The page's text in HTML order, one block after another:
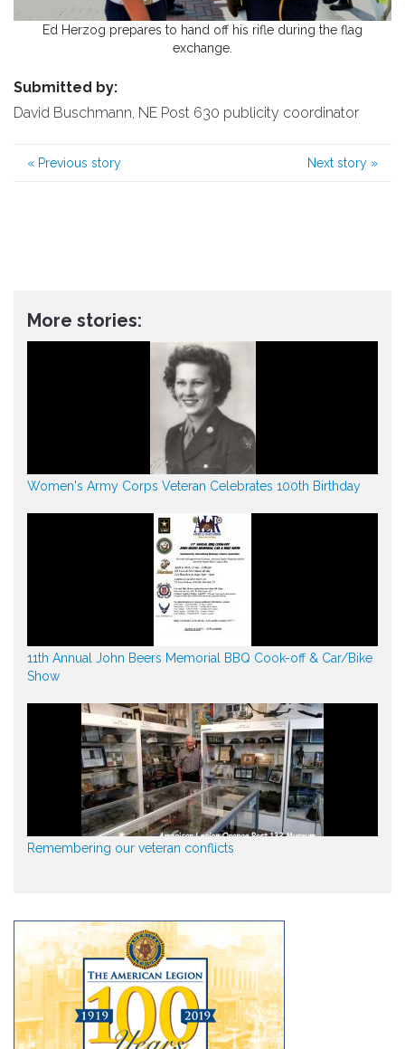
Ed Herzog prepares to hand off his rifle during the flag
exchange.
Submitted by:
David Buschmann, NE Post 630 publicity coordinator
« Previous story Next story »
More stories:
Women's Army Corps Veteran Celebrates 100th Birthday
11th Annual John Beers Memorial BBQ Cook-off & Car/Bike
Show
Remembering our veteran conflicts